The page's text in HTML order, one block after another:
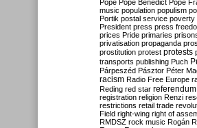
Pope Pope Benedict Pope
music population populism
Portik postal service poverty
President press press
prices Pride primaries
privatisation propaganda
prostitution protest protests
transports publishing Puch
Párpeszéd Pásztor Péter
racism Radio Free Europe
Reding red star referendum
registration religion Renzi
restrictions retail trade
Field right-wing right of
RMDSZ rock music Rogán